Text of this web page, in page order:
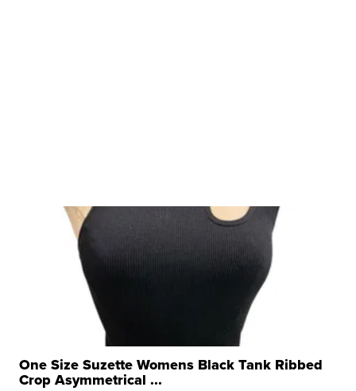
One Size Suzette Womens Black Tank Ribbed
Crop Asymmetrical ...